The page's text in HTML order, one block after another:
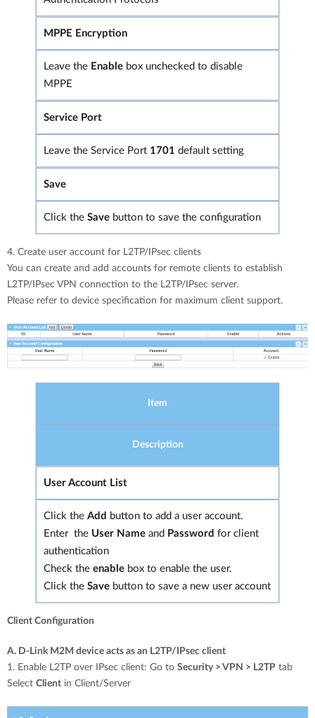
MPPE Encryption
Leave the Enable box unchecked to disable
MPPE
Service Port
Leave the Service Port 1701 default setting
Save
Click the Save button to save the configuration
4. Create user account for L2TP/IPsec clients
You can create and add accounts for remote clients to establish
L2TP/IPsec VPN connection to the L2TP/IPsec server.
Please refer to device specification for maximum client support.
Item
Description
User Account List
Click the Add button to add a user account.
Enter the User Name and Password for client
authentication
Check the enable box to enable the user.
Click the Save button to save a new user account
Client Configuration
A. D-Link M2M device acts as an L2TP/IPsec client
1. Enable L2TP over IPsec client: Go to Security > VPN > L2TP tab
Select Client in Client/Server